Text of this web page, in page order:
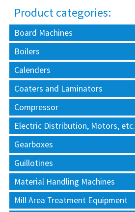
Product categories:
Board Machines
Boilers
Calenders
Coaters and Laminators
Compressor
Electric Distribution, Motors, etc.
Gearboxes
Guillotines
Material Handling Machines
Mill Area Treatment Equipment